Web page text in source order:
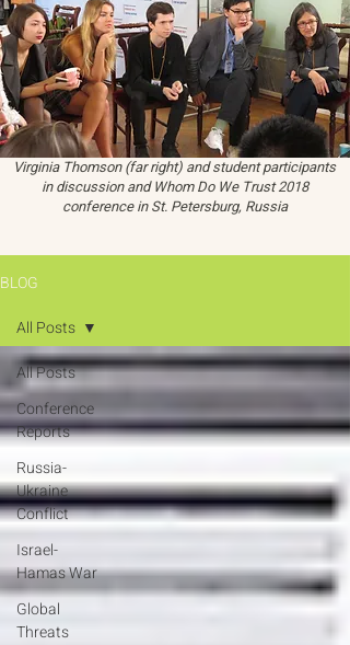
Virginia Thomson (far right) and student participants
in discussion and Whom Do We Trust 2018
conference in St. Petersburg, Russia
BLOG
All Posts
Conference
Reports
Russia-
Ukraine
Conflict
Israel-
Hamas War
Global
Threats
All Posts